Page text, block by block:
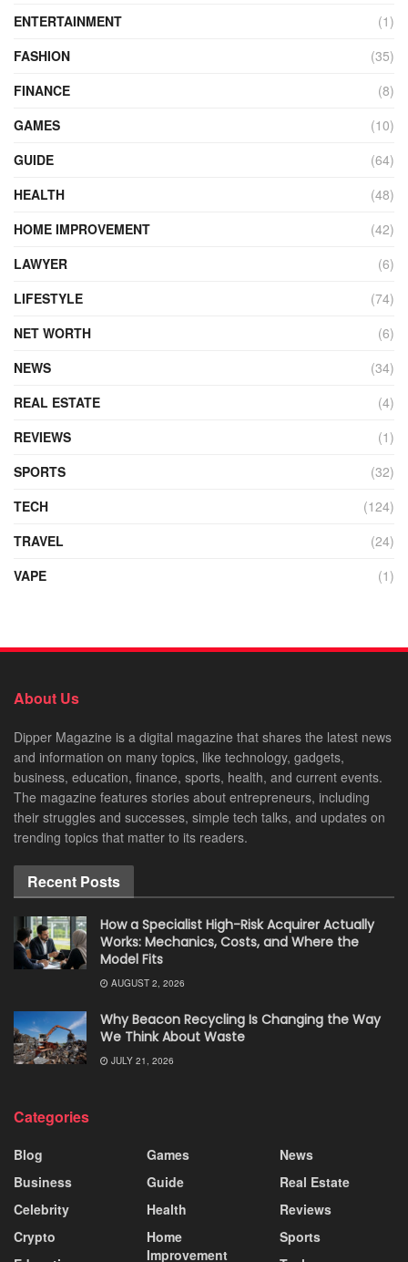
ENTERTAINMENT
(1)
FASHION
(35)
FINANCE
(8)
GAMES
(10)
GUIDE
(64)
HEALTH
(48)
HOME IMPROVEMENT
(42)
LAWYER
(6)
LIFESTYLE
(74)
NET WORTH
(6)
NEWS
(34)
REAL ESTATE
(4)
REVIEWS
(1)
SPORTS
(32)
TECH
(124)
TRAVEL
(24)
VAPE
(1)
About Us
Dipper Magazine is a digital magazine that shares the latest news
and information on many topics, like technology, gadgets,
business, education, finance, sports, health, and current events.
The magazine features stories about entrepreneurs, including
their struggles and successes, simple tech talks, and updates on
trending topics that matter to its readers.
Recent Posts
How a Specialist High-Risk Acquirer Actually
Works: Mechanics, Costs, and Where the
Model Fits
AUGUST 2, 2026
Why Beacon Recycling Is Changing the Way
We Think About Waste
JULY 21, 2026
Categories
Blog
Business
Celebrity
Crypto
Games
Guide
Health
Home
Improvement
News
Real Estate
Reviews
Sports